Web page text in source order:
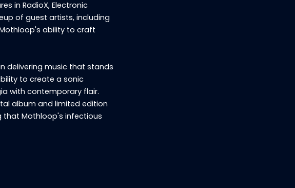
in RadioX, Electronic
of guest artists, including
ability to craft
delivering music that stands
to create a sonic
with contemporary flair.
album and limited edition
that Mothloop's infectious